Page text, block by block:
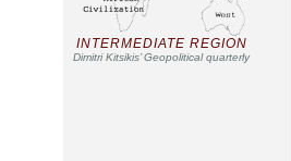
INTERMEDIATE REGION
Dimitri Kitsikis’ Geopolitical quarterly